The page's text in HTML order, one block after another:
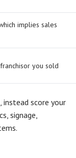
implies sales
you sold
instead score your
signage,